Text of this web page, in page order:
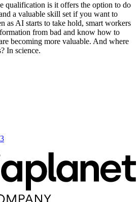
qualification is it offers the option to do
a valuable skill set if you want to
as AI starts to take hold, smart workers
from bad and know how to
becoming more valuable. And where
In science.